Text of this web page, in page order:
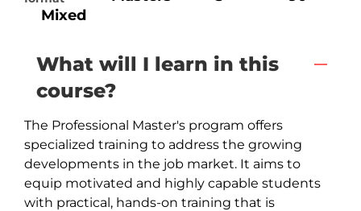
Mixed
What will I learn in this
course?
The Professional Master's program offers
specialized training to address the growing
developments in the job market. It aims to
equip motivated and highly capable students
with practical, hands-on training that is